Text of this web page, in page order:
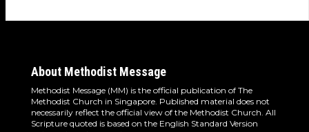
About Methodist Message
Methodist Message (MM) is the official publication of The
Methodist Church in Singapore. Published material does not
necessarily reflect the official view of the Methodist Church. All
Scripture quoted is based on the English Standard Version